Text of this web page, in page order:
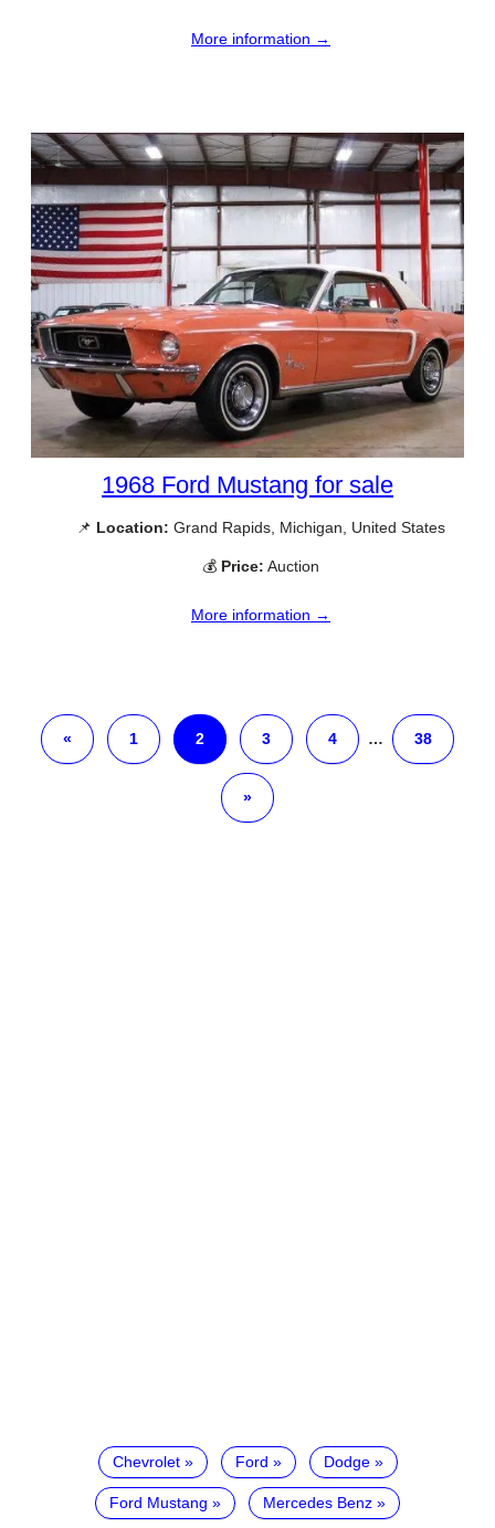
More information →
1968 Ford Mustang for sale
📌 Location: Grand Rapids, Michigan, United States
💰 Price: Auction
More information →
« 1 2 3 4 … 38
»
Chevrolet Ford Dodge
Ford Mustang Mercedes Benz